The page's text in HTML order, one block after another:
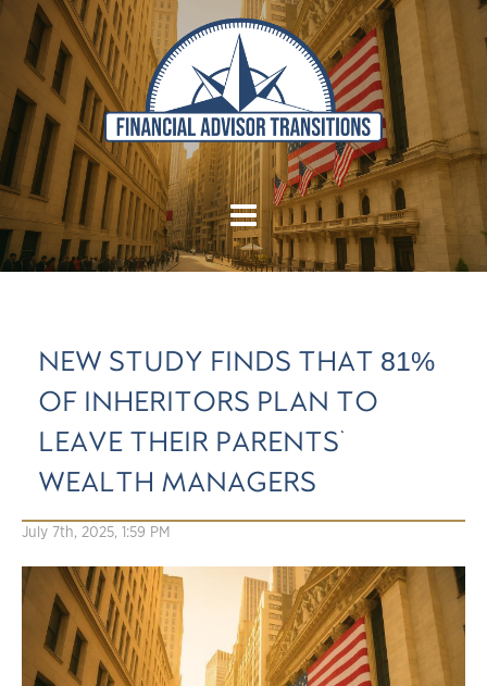
NEW STUDY FINDS THAT 81%
OF INHERITORS PLAN TO
LEAVE THEIR PARENTS'
WEALTH MANAGERS
July 7th, 2025, 1:59 PM